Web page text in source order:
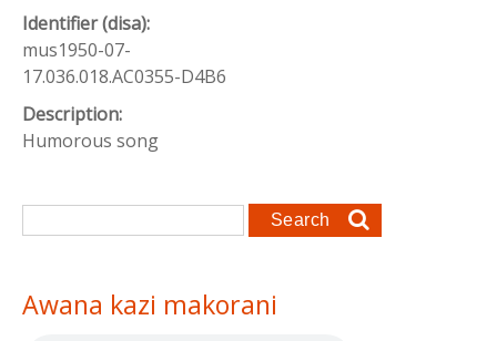
Identifier (disa):
mus1950-07-
17.036.018.AC0355-D4B6
Description:
Humorous song
Search form
Search
Awana kazi makorani